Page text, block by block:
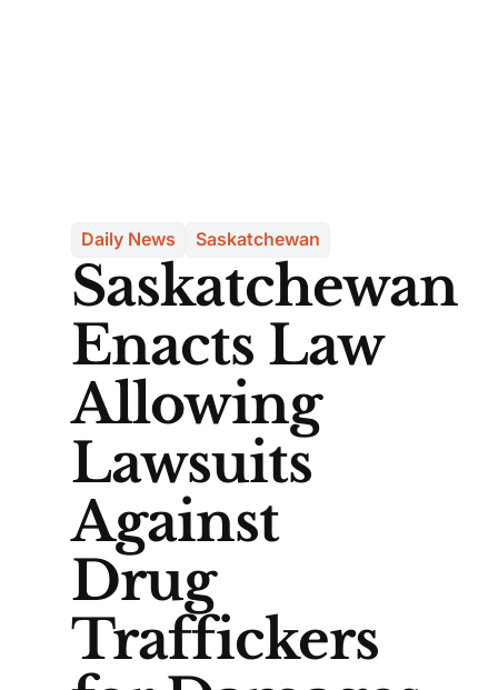
Daily News Saskatchewan
Saskatchewan
Enacts Law
Allowing
Lawsuits
Against
Drug
Traffickers